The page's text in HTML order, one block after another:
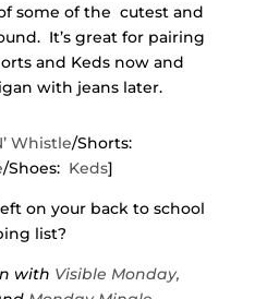
some of the cutest and
It’s great for pairing
and Keds now and
with jeans later.
Whistle/Shorts:
/Shoes: Keds]
on your back to school
list?
with Visible Monday,